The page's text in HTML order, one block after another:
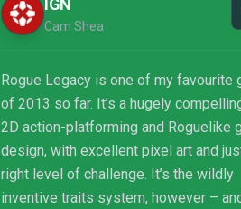
IGN
Cam Shea
Rogue Legacy is one of my favourite
of 2013 so far. It’s a hugely
2D action-platforming and Roguelike
design, with excellent pixel art and
right level of challenge. It’s the wildly
inventive traits system, however –